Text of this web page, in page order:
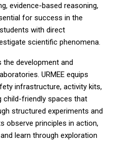
evidence-based reasoning,
for success in the
with direct
scientific phenomena.
development and
URMEE equips
infrastructure, activity kits,
child-friendly spaces that
structured experiments and
observe principles in action,
learn through exploration